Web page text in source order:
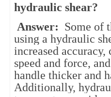
hydraulic shear?
Answer: Some of
using a hydraulic
increased
speed and force,
handle thicker and
Additionally,